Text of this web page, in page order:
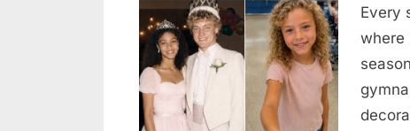
Posted
on
August
6,
2026
By
admin
Every
where